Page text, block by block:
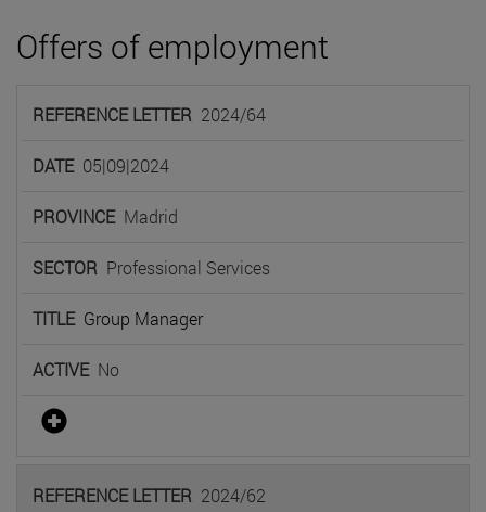
Offers of employment
REFERENCE
PROVINCE
2024/64
05|09|2024
Madrid
Professional Services
Group Manager
No
2024/62